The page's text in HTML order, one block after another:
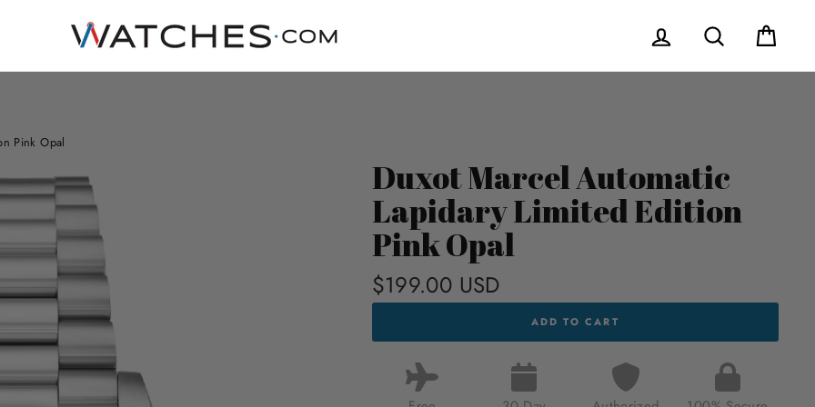
Log in Search
Pink Opal
Duxot Marcel Automatic
Lapidary Limited Edition
Pink Opal
$199.00 USD price
AUTOMATIC
LAPIDARY
LIMITED
EDITION
ADD TO CART